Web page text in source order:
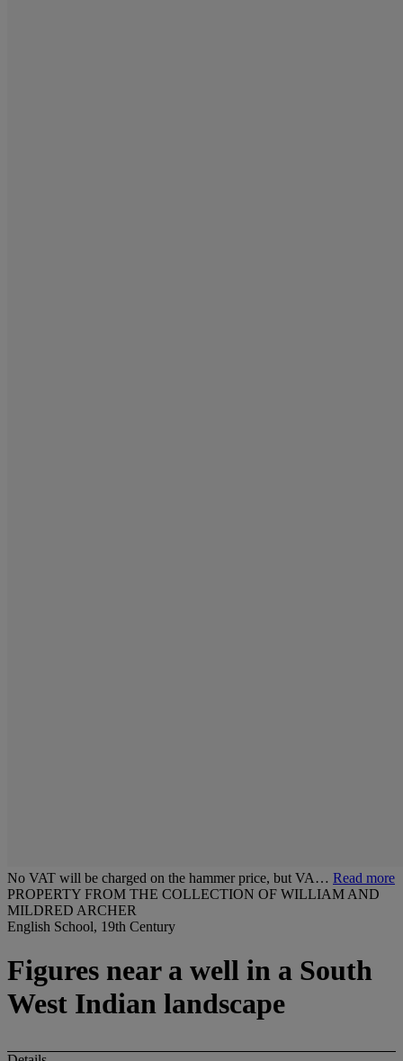
No VAT will be charged on the hammer price, but VA… Read more
PROPERTY FROM THE COLLECTION OF WILLIAM AND
MILDRED ARCHER
English School, 19th Century
Figures near a well in a South
West Indian landscape